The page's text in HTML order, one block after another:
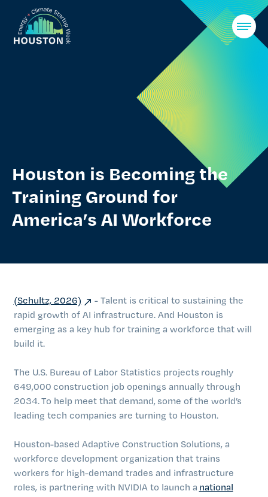
content
Houston Energy Climate Startup Week
Houston is Becoming the
Training Ground for
America’s AI Workforce
(Schultz, 2026)
- Talent is critical to sustaining the
rapid growth of AI infrastructure. And Houston is
emerging as a key hub for training a workforce that will
build it.
The U.S. Bureau of Labor Statistics projects roughly
649,000 construction job openings annually through
2034. To help meet that demand, some of the world’s
leading tech companies are turning to Houston.
Houston-based Adaptive Construction Solutions, a
workforce development organization that trains
workers for high-demand trades and infrastructure
roles, is partnering with NVIDIA to launch a national